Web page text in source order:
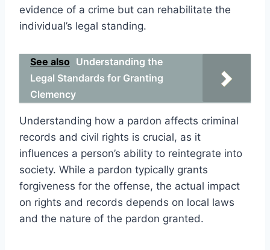
evidence of a crime but can rehabilitate the
individual’s legal standing.
See also Understanding the
Legal Standards for Granting
Clemency
Understanding how a pardon affects criminal
records and civil rights is crucial, as it
influences a person’s ability to reintegrate into
society. While a pardon typically grants
forgiveness for the offense, the actual impact
on rights and records depends on local laws
and the nature of the pardon granted.